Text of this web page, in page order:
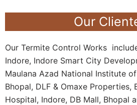
Our
Our Termite Control Works
Indore, Indore Smart City
Maulana Azad National Institute
Bhopal, DLF & Omaxe Properties,
Hospital, Indore, DB Mall, Bhopal